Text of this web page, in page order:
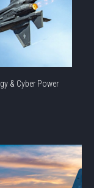
& Cyber Power